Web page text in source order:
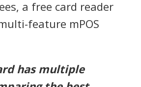
a free card reader
feature mPOS
has multiple